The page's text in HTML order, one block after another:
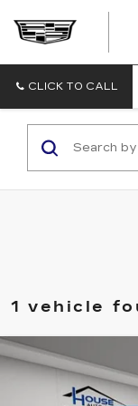
CLICK TO CALL
1 vehicle
USED2020
Compare